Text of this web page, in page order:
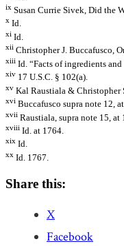
ix Susan Currie Sivek, Did the
x Id.
xi Id.
xii Christopher J. Buccafusco,
xiii Id. “Facts of ingredients
xiv 17 U.S.C. § 102(a).
xv Kal Raustiala & Christopher
xvi Buccafusco supra note 12,
xvii Raustiala, supra note 15, at
xviii Id. at 1764.
xix Id.
xx Id. 1767.
Share this:
X
Facebook